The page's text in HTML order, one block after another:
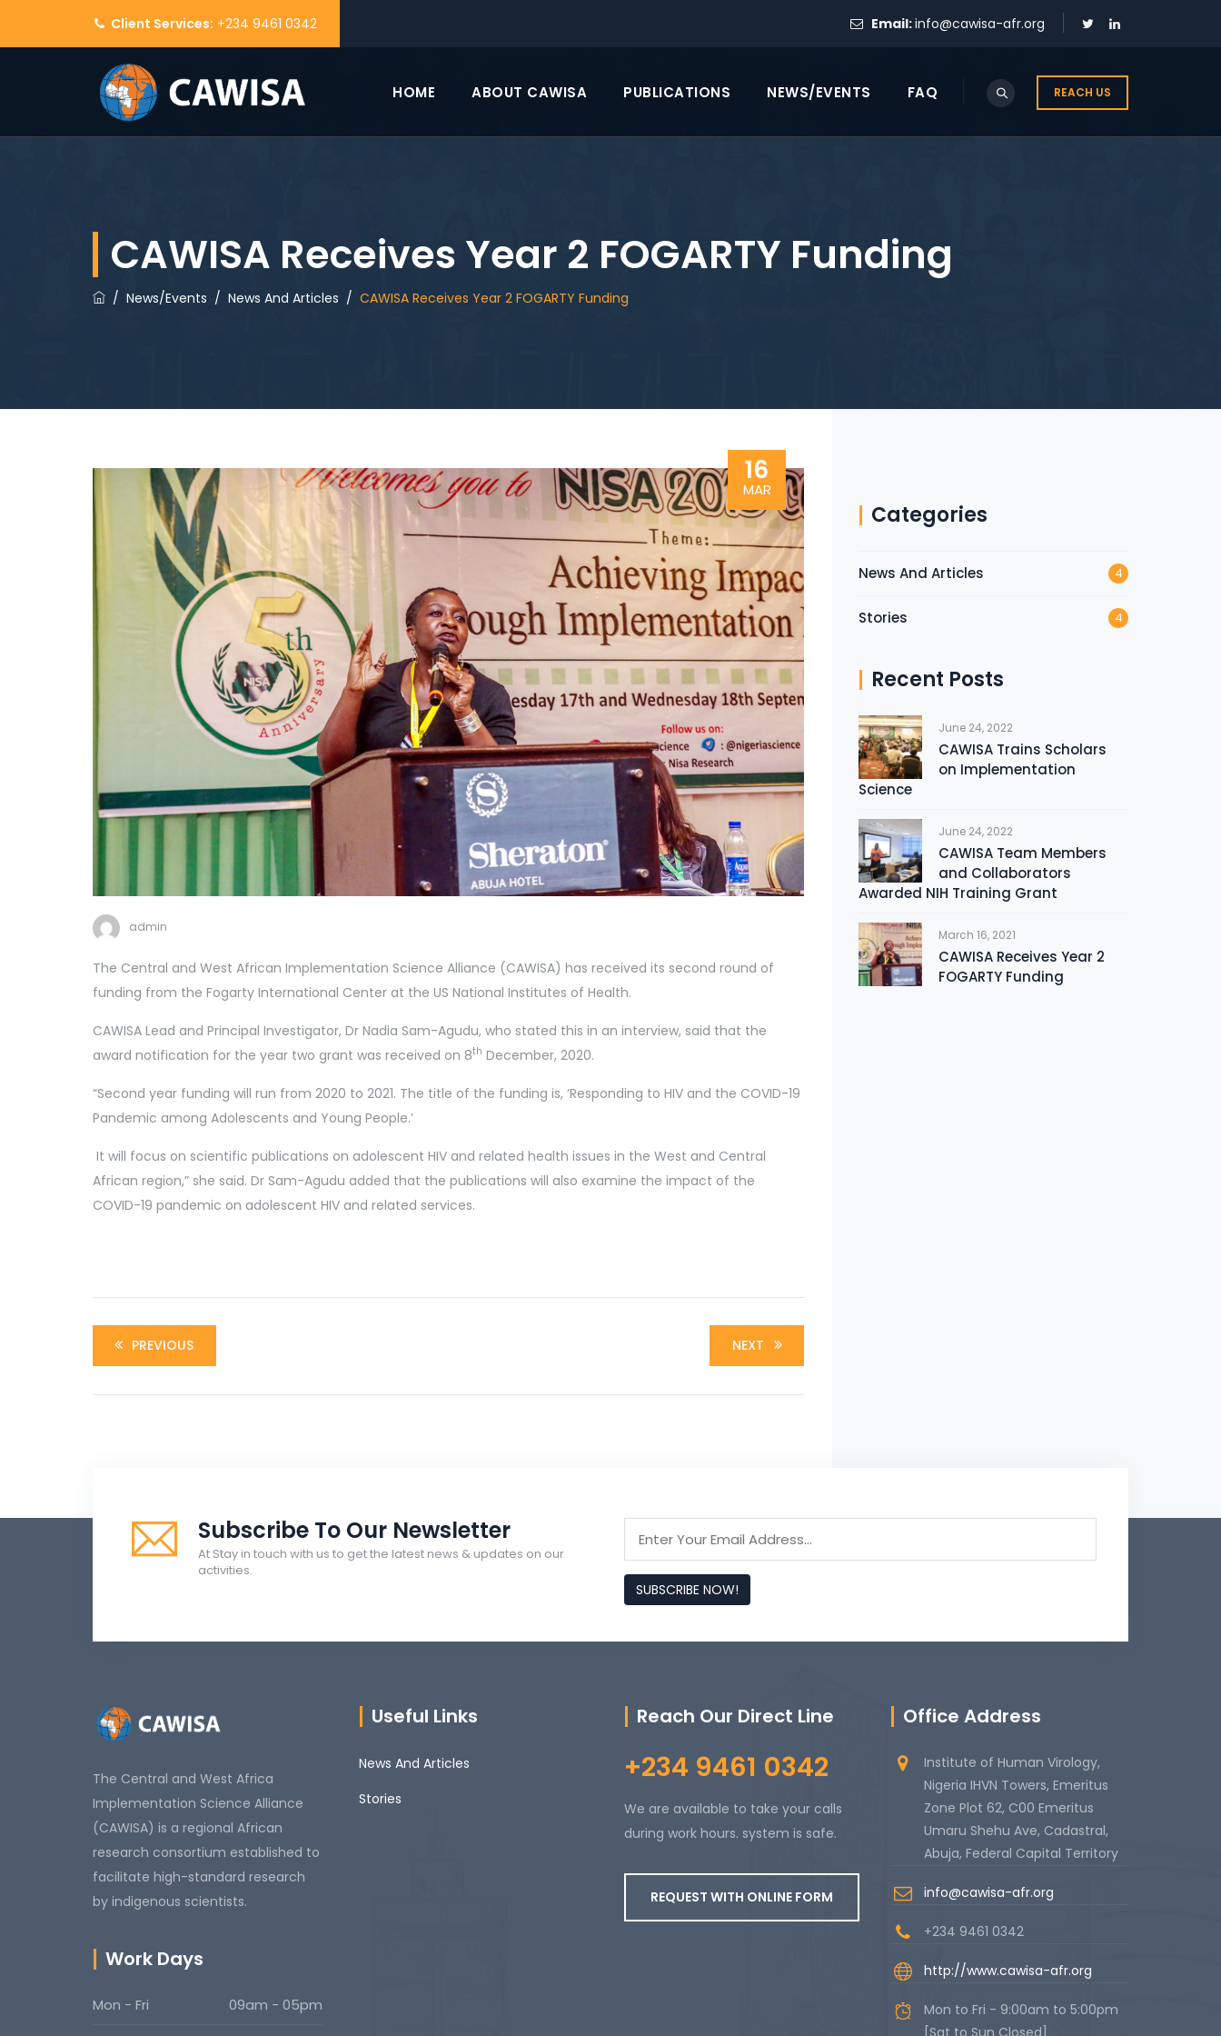
Client Services: +234 9461 0342 Email:info@cawisa-afr.org
REACH US
HOME ABOUT CAWISA PUBLICATIONS NEWS/EVENTS FAQ
CAWISA Receives Year 2 FOGARTY Funding
/ News/Events / News And Articles / CAWISA Receives Year 2 FOGARTY Funding
16
MAR
admin
The Central and West African Implementation Science Alliance (CAWISA) has received its second round of
funding from the Fogarty International Center at the US National Institutes of Health.
CAWISA Lead and Principal Investigator, Dr Nadia Sam-Agudu, who stated this in an interview, said that the
award notification for the year two grant was received on 8th December, 2020.
“Second year funding will run from 2020 to 2021. The title of the funding is, ‘Responding to HIV and the COVID-19
Pandemic among Adolescents and Young People.’
It will focus on scientific publications on adolescent HIV and related health issues in the West and Central
African region,” she said. Dr Sam-Agudu added that the publications will also examine the impact of the
COVID-19 pandemic on adolescent HIV and related services.
PREVIOUS NEXT
Categories
News And Articles 4
Stories 4
Recent Posts
June 24, 2022
CAWISA Trains Scholars
on Implementation
Science
June 24, 2022
CAWISA Team Members
and Collaborators
Awarded NIH Training Grant
March 16, 2021
CAWISA Receives Year 2
FOGARTY Funding
Subscribe To Our Newsletter
At Stay in touch with us to get the latest news & updates on our
activities.
SUBSCRIBE NOW!
The Central and West Africa
Implementation Science Alliance
(CAWISA) is a regional African
research consortium established to
facilitate high-standard research
by indigenous scientists.
Work Days
Mon - Fri 09am - 05pm
Useful Links
News And Articles
Stories
Reach Our Direct Line
+234 9461 0342
We are available to take your calls
during work hours. system is safe.
REQUEST WITH ONLINE FORM
Office Address
Institute of Human Virology,
Nigeria IHVN Towers, Emeritus
Zone Plot 62, C00 Emeritus
Umaru Shehu Ave, Cadastral,
Abuja, Federal Capital Territory
info@cawisa-afr.org
+234 9461 0342
http://www.cawisa-afr.org
Mon to Fri - 9:00am to 5:00pm